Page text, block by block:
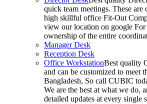
quick team meetings. These
high skillful office Fit-Out
view our location on google For
ownership of the entire
Manager Desk
Reception Desk
Office WorkstationBest quality
and can be customized to meet
Bangladesh, So call CUBIC
We are the best at what we do,
detailed updates at every